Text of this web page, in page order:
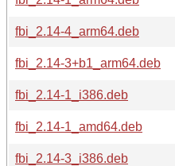
fbi_2.14-4_arm64.deb
fbi_2.14-3+b1_arm64.deb
fbi_2.14-1_i386.deb
fbi_2.14-1_amd64.deb
fbi_2.14-3_i386.deb